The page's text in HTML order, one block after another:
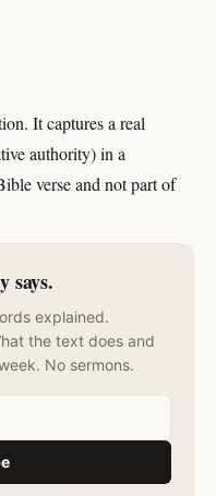
It captures a real
authority) in a
verse and not part of
says.
explained.
the text does and
No sermons.